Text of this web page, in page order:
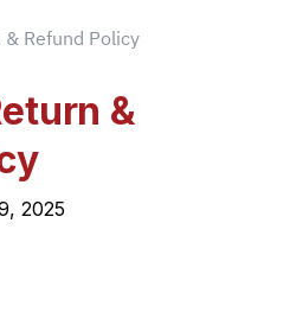
Refund Policy
&
2025